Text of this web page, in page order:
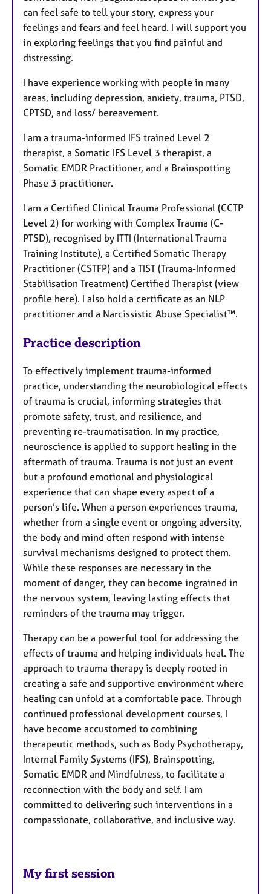
can feel safe to tell your story, express your
feelings and fears and feel heard. I will support you
in exploring feelings that you find painful and
distressing.
I have experience working with people in many
areas, including depression, anxiety, trauma, PTSD,
CPTSD, and loss/ bereavement.
I am a trauma-informed IFS trained Level 2
therapist, a Somatic IFS Level 3 therapist, a
Somatic EMDR Practitioner, and a Brainspotting
Phase 3 practitioner.
I am a Certified Clinical Trauma Professional (CCTP
Level 2) for working with Complex Trauma (C-
PTSD), recognised by ITTI (International Trauma
Training Institute), a Certified Somatic Therapy
Practitioner (CSTFP) and a TIST (Trauma-Informed
Stabilisation Treatment) Certified Therapist (view
profile here). I also hold a certificate as an NLP
practitioner and a Narcissistic Abuse Specialist™.
Practice description
To effectively implement trauma-informed
practice, understanding the neurobiological effects
of trauma is crucial, informing strategies that
promote safety, trust, and resilience, and
preventing re-traumatisation. In my practice,
neuroscience is applied to support healing in the
aftermath of trauma. Trauma is not just an event
but a profound emotional and physiological
experience that can shape every aspect of a
person’s life. When a person experiences trauma,
whether from a single event or ongoing adversity,
the body and mind often respond with intense
survival mechanisms designed to protect them.
While these responses are necessary in the
moment of danger, they can become ingrained in
the nervous system, leaving lasting effects that
reminders of the trauma may trigger.
Therapy can be a powerful tool for addressing the
effects of trauma and helping individuals heal. The
approach to trauma therapy is deeply rooted in
creating a safe and supportive environment where
healing can unfold at a comfortable pace.​ Through
continued professional development courses, I
have become accustomed to combining
therapeutic methods, such as Body Psychotherapy,
Internal Family Systems (IFS), Brainspotting,
Somatic EMDR and Mindfulness, to facilitate a
reconnection with the body and self. I am
committed to delivering such interventions in a
compassionate, collaborative, and inclusive way.
My first session